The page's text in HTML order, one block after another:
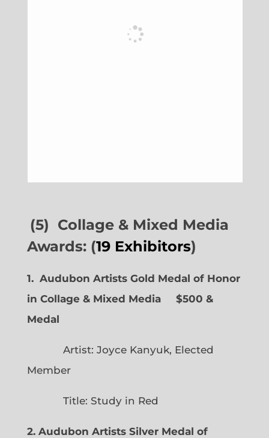
(5) Collage & Mixed Media
Awards: (19 Exhibitors)
1. Audubon Artists Gold Medal of Honor
in Collage & Mixed Media $500 &
Medal
Artist: Joyce Kanyuk, Elected
Member
Title: Study in Red
2. Audubon Artists Silver Medal of